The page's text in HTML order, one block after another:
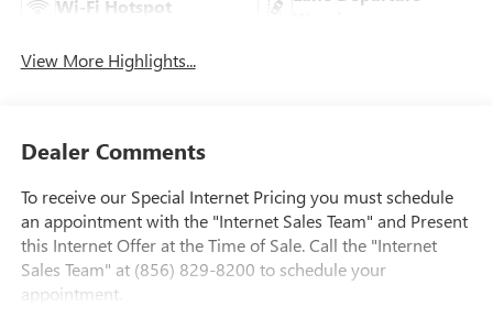
Wi-Fi Hotspot
View More Highlights...
Dealer Comments
To receive our Special Internet Pricing you must schedule
an appointment with the "Internet Sales Team" and Present
this Internet Offer at the Time of Sale. Call the "Internet
Sales Team" at (856) 829-8200 to schedule your
appointment.